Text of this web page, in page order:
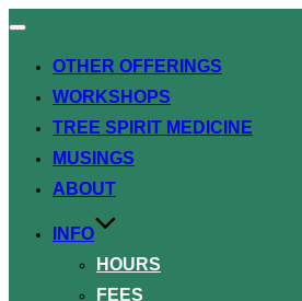
Toggle
OTHER OFFERINGS
WORKSHOPS
TREE SPIRIT MEDICINE
MUSINGS
ABOUT
INFO
HOURS
FEES